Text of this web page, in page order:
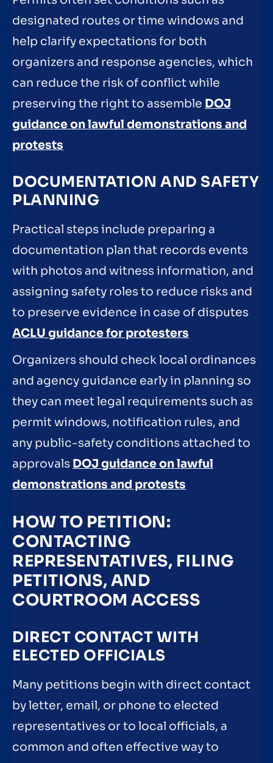
designated routes or time windows and
help clarify expectations for both
organizers and response agencies, which
can reduce the risk of conflict while
preserving the right to assemble DOJ
guidance on lawful demonstrations and
protests
DOCUMENTATION AND SAFETY
PLANNING
Practical steps include preparing a
documentation plan that records events
with photos and witness information, and
assigning safety roles to reduce risks and
to preserve evidence in case of disputes
ACLU guidance for protesters
Organizers should check local ordinances
and agency guidance early in planning so
they can meet legal requirements such as
permit windows, notification rules, and
any public-safety conditions attached to
approvals DOJ guidance on lawful
demonstrations and protests
HOW TO PETITION:
CONTACTING
REPRESENTATIVES, FILING
PETITIONS, AND
COURTROOM ACCESS
DIRECT CONTACT WITH
ELECTED OFFICIALS
Many petitions begin with direct contact
by letter, email, or phone to elected
representatives or to local officials, a
common and often effective way to